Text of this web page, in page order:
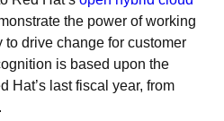
the power of working
drive change for customer
is based upon the
Hat’s last fiscal year, from